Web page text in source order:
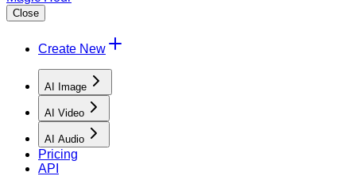
Close
Create New
AI Image
AI Video
AI Audio
Pricing
API